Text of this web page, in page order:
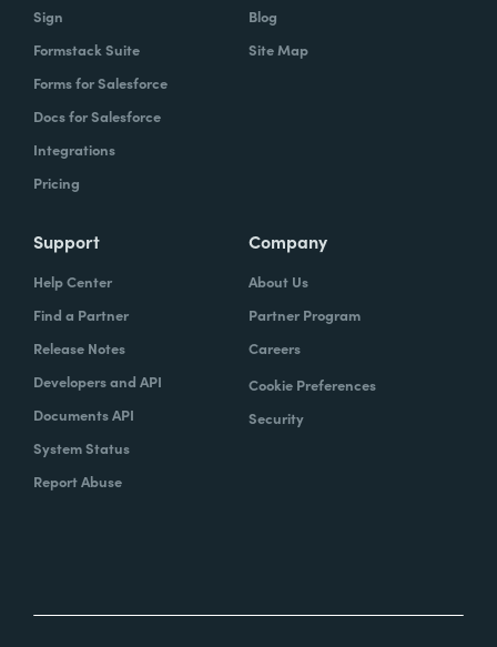
Sign
Formstack Suite
Forms for Salesforce
Docs for Salesforce
Integrations
Pricing
Blog
Site Map
Support
Help Center
Find a Partner
Release Notes
Developers and API
Documents API
System Status
Report Abuse
Company
About Us
Partner Program
Careers
Cookie Preferences
Security